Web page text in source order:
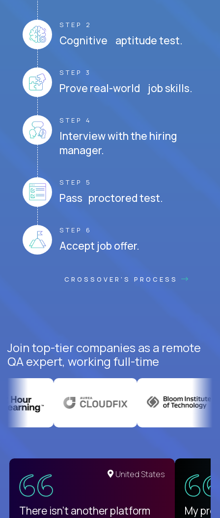
STEP 2
Cognitive aptitude test.
STEP 3
Prove real-world job skills.
STEP 4
Interview with the hiring
manager.
STEP 5
Pass proctored test.
STEP 6
Accept job offer.
CROSSOVER'S PROCESS
Join top-tier companies as a remote
QA expert, working full-time
United States
There isn't another platform My